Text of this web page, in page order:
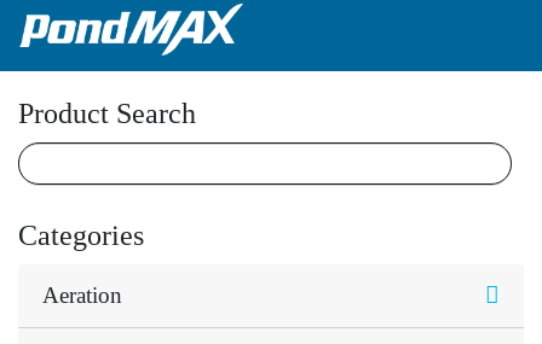
Main Navigation
Product Search
Categories
Aeration